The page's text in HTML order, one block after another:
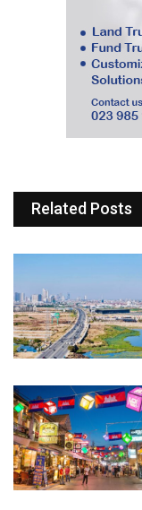
Related Posts